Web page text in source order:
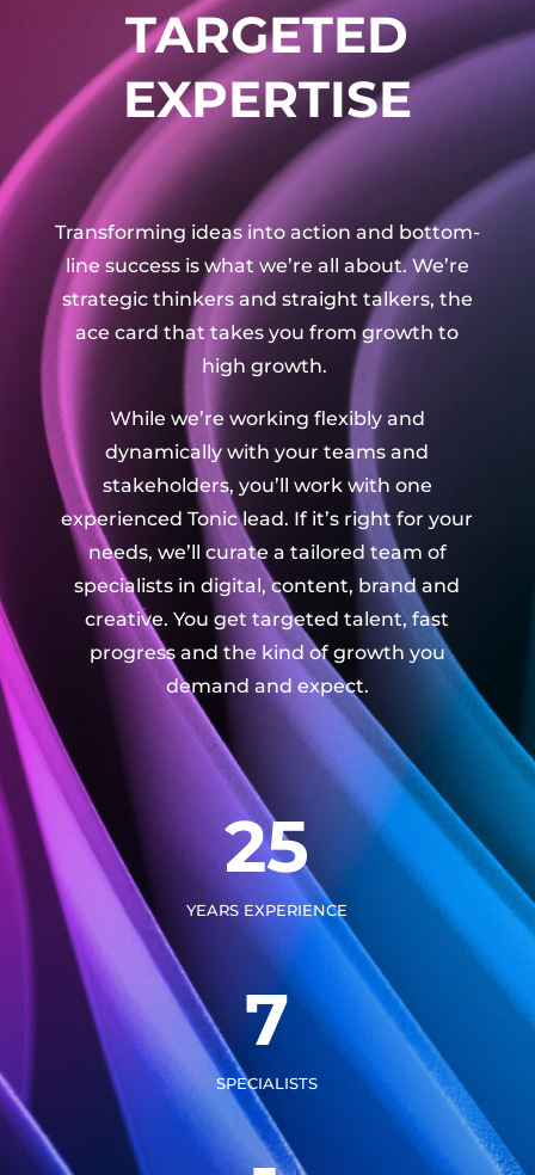
TARGETED
EXPERTISE
Transforming ideas into action and bottom-
line success is what we’re all about. We’re
strategic thinkers and straight talkers, the
ace card that takes you from growth to
high growth.
While we’re working flexibly and
dynamically with your teams and
stakeholders, you’ll work with one
experienced Tonic lead. If it’s right for your
needs, we’ll curate a tailored team of
specialists in digital, content, brand and
creative. You get targeted talent, fast
progress and the kind of growth you
demand and expect.
25
YEARS EXPERIENCE
7
SPECIALISTS